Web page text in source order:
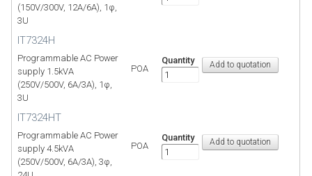
(150V/300V, 12A/6A), 1φ,
3U
IT7324H
Programmable AC Power
supply 1.5kVA
(250V/500V, 6A/3A), 1φ,
3U
POA
Quantity
IT7324HT
Programmable AC Power
supply 4.5kVA
(250V/500V, 6A/3A), 3φ,
POA
Quantity